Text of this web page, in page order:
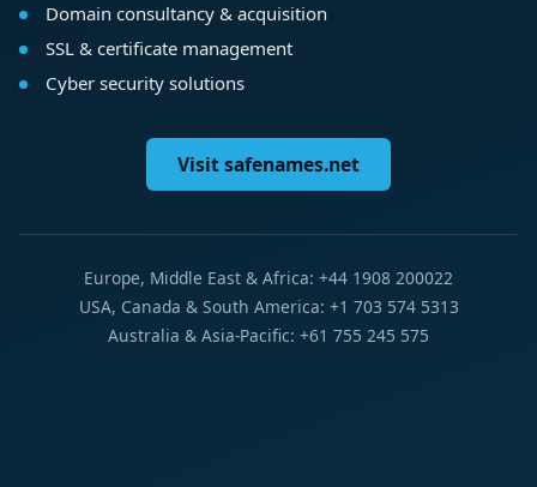
Domain consultancy & acquisition
SSL & certificate management
Cyber security solutions
Visit safenames.net
Europe, Middle East & Africa: +44 1908 200022
USA, Canada & South America: +1 703 574 5313
Australia & Asia-Pacific: +61 755 245 575